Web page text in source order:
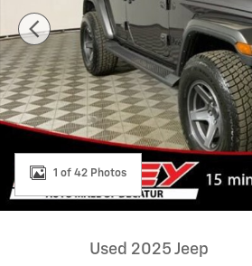
1 of 42 Photos
Used 2025 Jeep